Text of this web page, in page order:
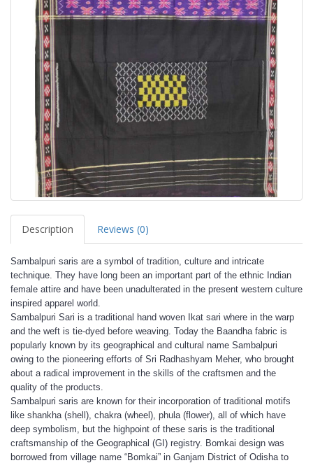
Description Reviews (0)
Sambalpuri saris are a symbol of tradition, culture and intricate
technique. They have long been an important part of the ethnic Indian
female attire and have been unadulterated in the present western culture
inspired apparel world.
Sambalpuri Sari is a traditional hand woven Ikat sari where in the warp
and the weft is tie-dyed before weaving. Today the Baandha fabric is
popularly known by its geographical and cultural name Sambalpuri
owing to the pioneering efforts of Sri Radhashyam Meher, who brought
about a radical improvement in the skills of the craftsmen and the
quality of the products.
Sambalpuri saris are known for their incorporation of traditional motifs
like shankha (shell), chakra (wheel), phula (flower), all of which have
deep symbolism, but the highpoint of these saris is the traditional
craftsmanship of the Geographical (GI) registry. Bomkai design was
borrowed from village name “Bomkai” in Ganjam District of Odisha to